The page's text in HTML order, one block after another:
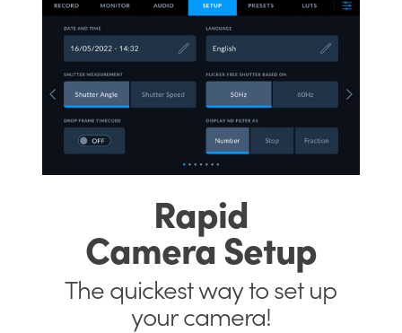
Rapid
Camera Setup
The quickest wayto set up
your camera!